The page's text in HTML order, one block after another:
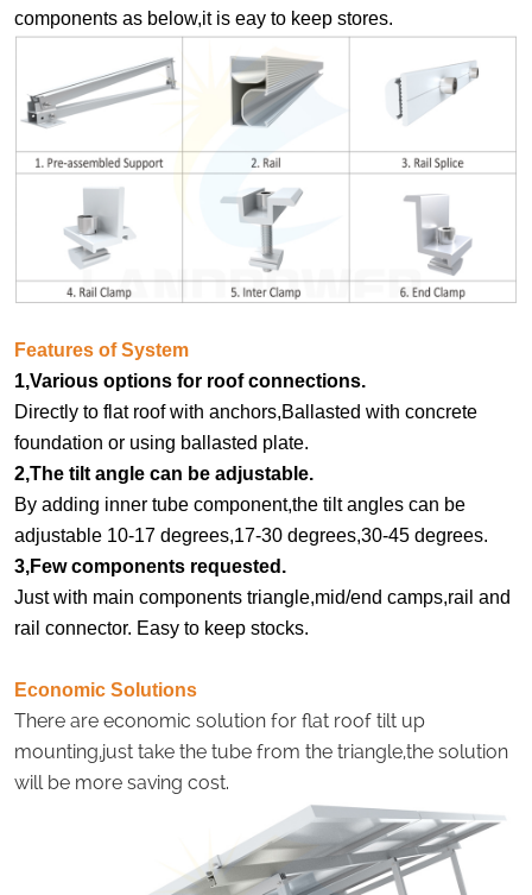
components as below,it is eay to keep stores.
Features of System
1,Various options for roof connections.
Directly to flat roof with anchors,Ballasted with concrete
foundation or using ballasted plate.
2,The tilt angle can be adjustable.
By adding inner tube component,the tilt angles can be
adjustable 10-17 degrees,17-30 degrees,30-45 degrees.
3,Few components requested.
Just with main components triangle,mid/end camps,rail and
rail connector. Easy to keep stocks.
Economic Solutions
There are economic solution for flat roof tilt up
mounting,just take the tube from the triangle,the solution
will be more saving cost.